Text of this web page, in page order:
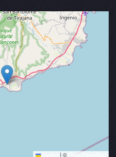
| © OpenStreetMap